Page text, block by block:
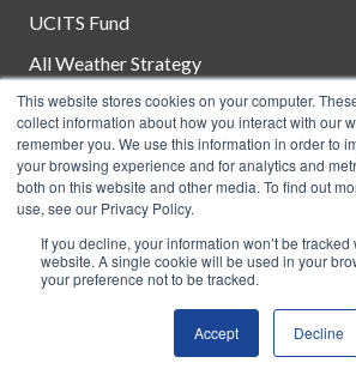
This website stores cookies on your computer.
collect information about how you interact with our
remember you. We use this information in order to
your browsing experience and for analytics and
both on this website and other media. To find out
use, see our Privacy Policy.
If you decline, your information won’t be
website. A single cookie will be used in your
your preference not to be tracked.
Accept Decline
UCITS Fund
All Weather Strategy
Customized Solutions
Disclosures
Terms of Use